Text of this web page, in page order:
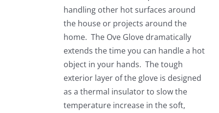
handling other hot surfaces around
the house or projects around the
home. The Ove Glove dramatically
extends the time you can handle a hot
object in your hands. The tough
exterior layer of the glove is designed
as a thermal insulator to slow the
temperature increase in the soft,